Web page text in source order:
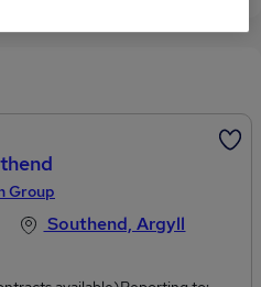
Group
Southend, Argyll